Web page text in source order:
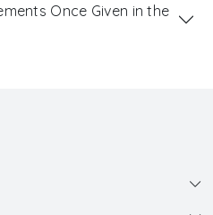
Once Given in the